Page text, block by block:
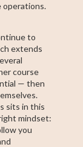
operations.
to
extends
course
— then
sits in this
mindset:
you